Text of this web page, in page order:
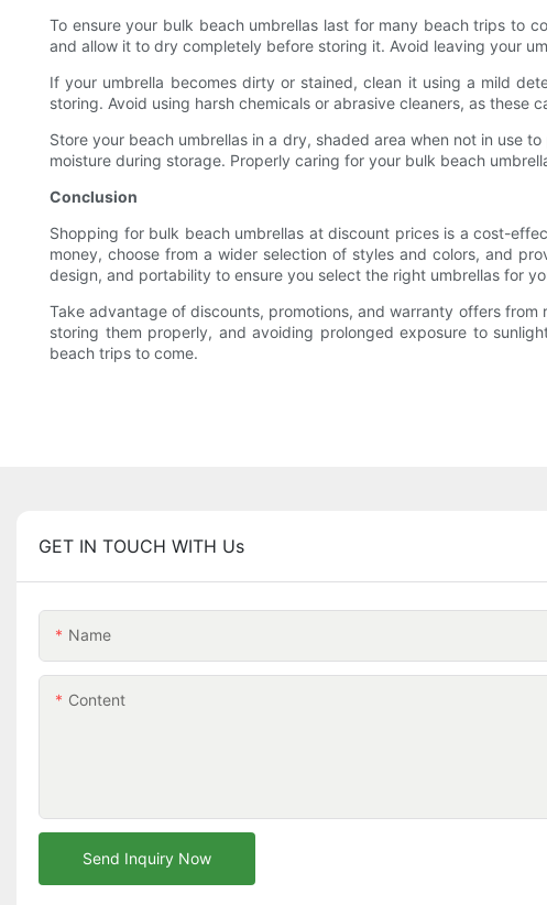
To ensure your bulk beach umbrellas last for many beach trips to
and allow it to dry completely before storing it. Avoid leaving your
If your umbrella becomes dirty or stained, clean it using a mild
storing. Avoid using harsh chemicals or abrasive cleaners, as
Store your beach umbrellas in a dry, shaded area when not in use
moisture during storage. Properly caring for your bulk beach
Conclusion
Shopping for bulk beach umbrellas at discount prices is a cost-
money, choose from a wider selection of styles and colors, and
design, and portability to ensure you select the right umbrellas for
Take advantage of discounts, promotions, and warranty offers
storing them properly, and avoiding prolonged exposure to
beach trips to come.
GET IN TOUCH WITH Us
Name
Content
Send Inquiry Now